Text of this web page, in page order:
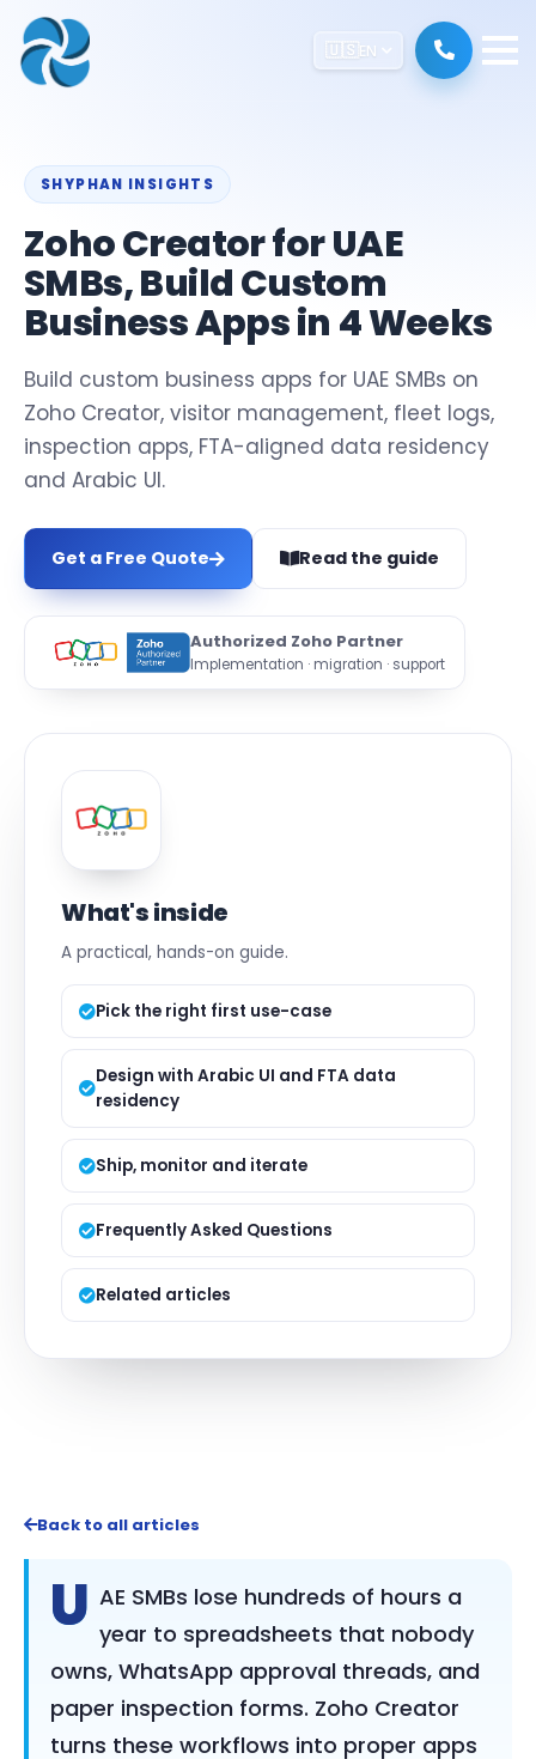
🇺🇸EN
SHYPHAN INSIGHTS
Zoho Creator for UAE
SMBs, Build Custom
Business Apps in 4 Weeks
Build custom business apps for UAE SMBs on
Zoho Creator, visitor management, fleet logs,
inspection apps, FTA-aligned data residency
and Arabic UI.
Get a Free Quote Read the guide
Authorized Zoho Partner
Implementation · migration · support
What's inside
A practical, hands-on guide.
Pick the right first use-case
Design with Arabic UI and FTA data
residency
Ship, monitor and iterate
Frequently Asked Questions
Related articles
Back to all articles
U AE SMBs lose hundreds of hours a
year to spreadsheets that nobody
owns, WhatsApp approval threads, and
paper inspection forms. Zoho Creator
turns these workflows into proper apps